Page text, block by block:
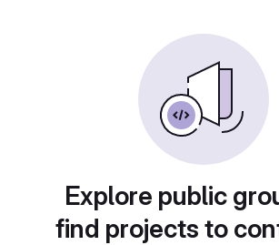
Explore public
find projects to